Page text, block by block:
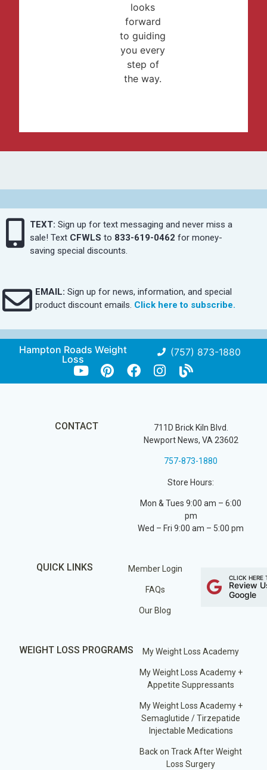
looks
forward
to guiding
you every
step of
the way.
TEXT: Sign up for text messaging and never miss a
sale! Text CFWLS to 833-619-0462 for money-
saving special discounts.
EMAIL: Sign up for news, information, and special
product discount emails. Click here to subscribe.
Hampton Roads Weight
Loss
(757) 873-1880
CONTACT
711D Brick Kiln Blvd.
Newport News, VA 23602
757-873-1880
Store Hours:
Mon & Tues 9:00 am – 6:00
pm
Wed – Fri 9:00 am – 5:00 pm
QUICK LINKS Member Login
FAQs
Our Blog
CLICK HERE
Review
Google
WEIGHT LOSS PROGRAMS My Weight Loss Academy
My Weight Loss Academy +
Appetite Suppressants
My Weight Loss Academy +
Semaglutide / Tirzepatide
Injectable Medications
Back on Track After Weight
Loss Surgery